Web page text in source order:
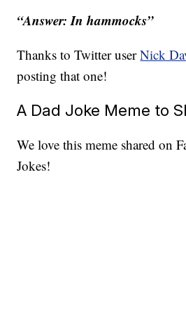
“Answer: In hammocks”
Thanks to Twitter userNick
posting that one!
A Dad Joke Meme to
We love this meme shared on
Jokes!